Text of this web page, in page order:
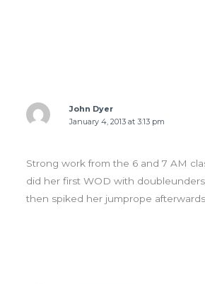
John Dyer
January 4, 2013 at 3:13 pm
Strong work from the 6 and 7 AM
did her first WOD with
then spiked her jumprope